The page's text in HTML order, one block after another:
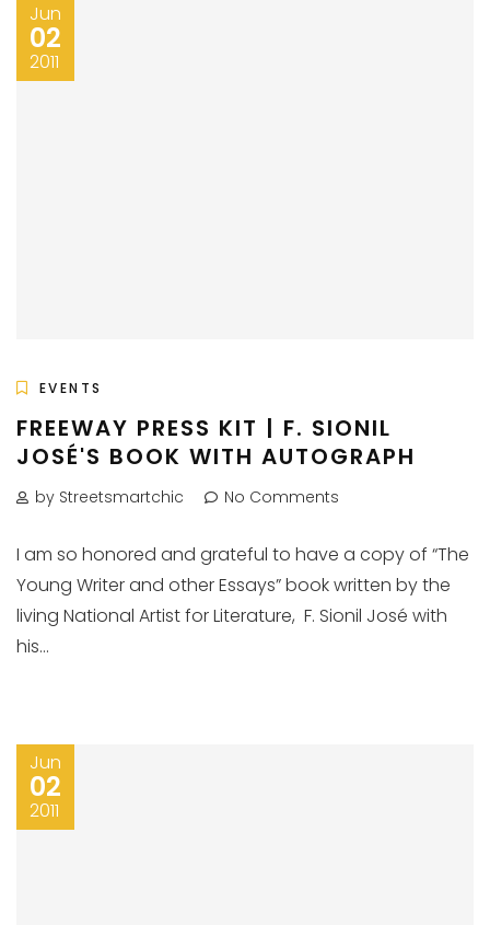
Jun
02
2011
EVENTS
FREEWAY PRESS KIT | F. SIONIL
JOSÉ'S BOOK WITH AUTOGRAPH
by Streetsmartchic No Comments
I am so honored and grateful to have a copy of “The
Young Writer and other Essays” book written by the
living National Artist for Literature, F. Sionil José with
his...
Jun
02
2011